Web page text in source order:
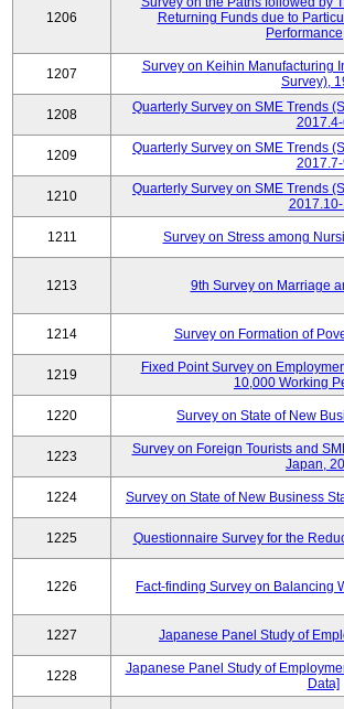
1206
Returning Funds due to
1207
Survey on Keihin Manufacturing
Survey),
1208
Quarterly Survey on SME Trends
1209
Quarterly Survey on SME Trends
1210
Quarterly Survey on SME Trends
1211 Survey on Stress among
1213 9th Survey on Marriage
1214 Survey on Formation of
1219
Fixed Point Survey on
10,000 Working
1220 Survey on State of New
1223
Survey on Foreign Tourists and
Japan,
1224 Survey on State of New Business
1225 Questionnaire Survey for the
1226 Fact-finding Survey on Balancing
1227 Japanese Panel Study of
1228
Japanese Panel Study of
Data]